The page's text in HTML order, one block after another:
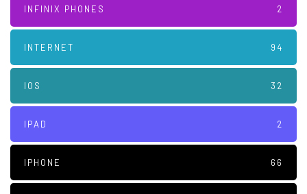
INFINIX PHONES 2
INTERNET 94
IOS 32
IPAD 2
IPHONE 66